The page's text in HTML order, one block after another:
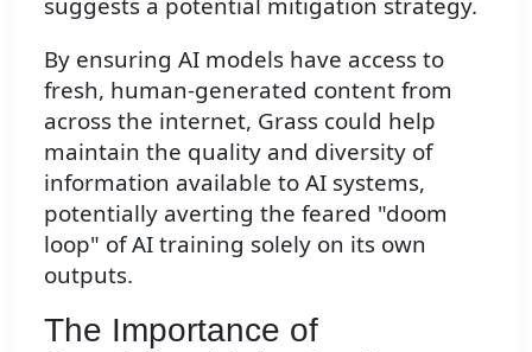
By ensuring AI models have access to
fresh, human-generated content from
across the internet, Grass could help
maintain the quality and diversity of
information available to AI systems,
potentially averting the feared "doom
loop" of AI training solely on its own
outputs.
The Importance of